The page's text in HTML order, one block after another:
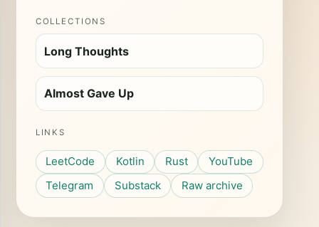
COLLECTIONS
Long Thoughts
Almost Gave Up
LINKS
LeetCode Kotlin Rust
YouTube
Telegram
Substack Raw archive